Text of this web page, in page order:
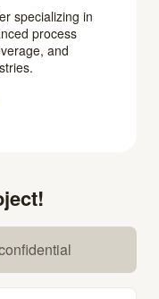
specializing in
process
and